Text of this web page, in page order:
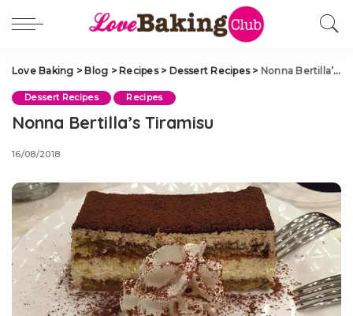
Love Baking > Blog > Recipes> Dessert Recipes> Nonna Bertilla’s Tiramisu
Dessert Recipes Recipes
Nonna Bertilla’s Tiramisu
16/08/2018